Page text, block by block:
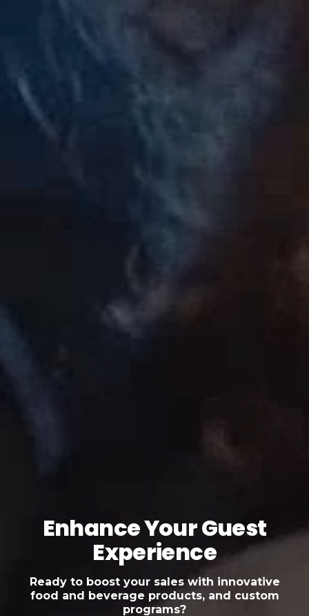
Enhance Your Guest
Experience
Ready to boost your sales with innovative
food and beverage products, and custom
programs?